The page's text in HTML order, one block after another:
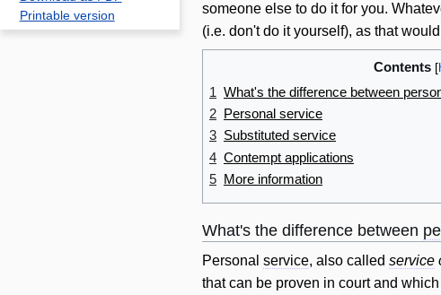
someone else to do it for you.
(i.e. don't do it yourself), as that
Contents
1 What's the difference between
2 Personal service
3 Substituted service
4 Contempt applications
5 More information
What's the difference between
Personal service, also called service
that can be proven in court and
Printable version